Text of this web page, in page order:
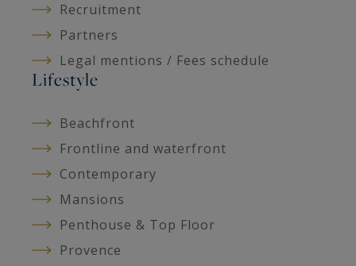
Recruitment
Partners
Legal mentions / Fees schedule
Lifestyle
Beachfront
Frontline and waterfront
Contemporary
Mansions
Penthouse & Top Floor
Provence